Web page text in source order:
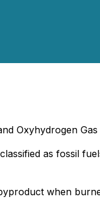
Oxyhydrogen Gas
as fossil
when